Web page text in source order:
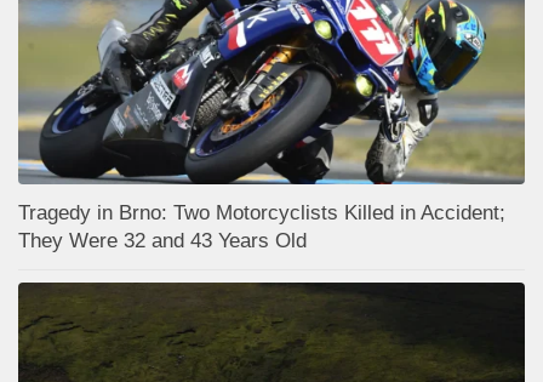
Tragedy in Brno: Two Motorcyclists Killed in Accident;
They Were 32 and 43 Years Old